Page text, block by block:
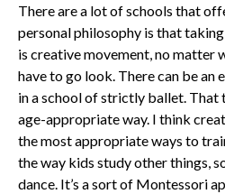
There are a lot of schools that
personal philosophy is that
is creative movement, no matter
have to go look. There can be an
in a school of strictly ballet. That
age-appropriate way. I think
the most appropriate ways to
the way kids study other things,
dance. It’s a sort of Montessori